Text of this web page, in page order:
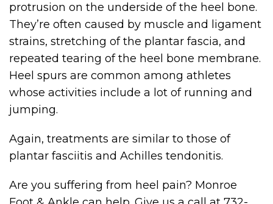
protrusion on the underside of the heel bone.
They’re often caused by muscle and ligament
strains, stretching of the plantar fascia, and
repeated tearing of the heel bone membrane.
Heel spurs are common among athletes
whose activities include a lot of running and
jumping.
Again, treatments are similar to those of
plantar fasciitis and Achilles tendonitis.
Are you suffering from heel pain? Monroe